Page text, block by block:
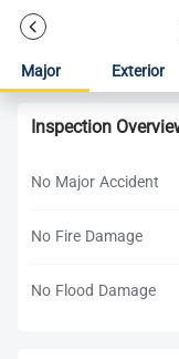
Major Exterior
Inspection
No Major Accident
No Fire Damage
No Flood Damage